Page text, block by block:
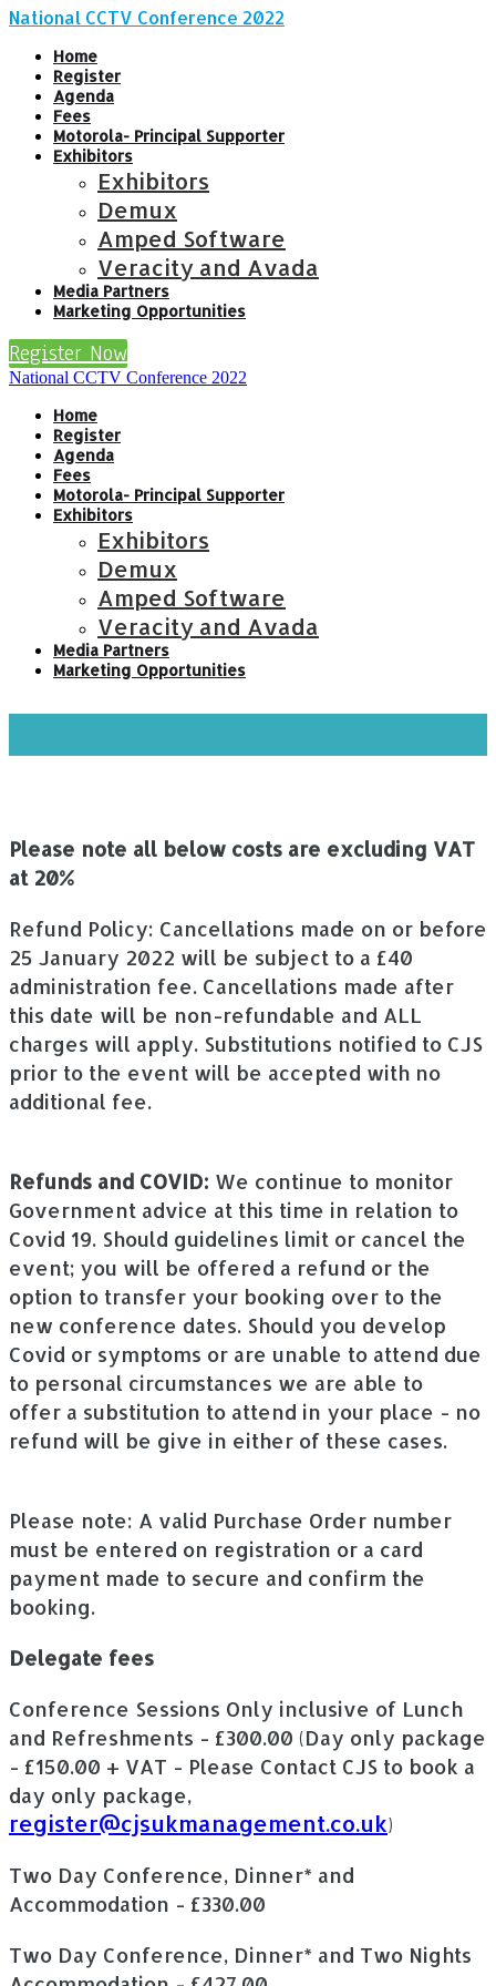
National CCTV Conference 2022
Home
Register
Agenda
Fees
Motorola- Principal Supporter
Exhibitors
Exhibitors
Demux
Amped Software
Veracity and Avada
Media Partners
Marketing Opportunities
Register Now
National CCTV Conference 2022
Home
Register
Agenda
Fees
Motorola- Principal Supporter
Exhibitors
Exhibitors
Demux
Amped Software
Veracity and Avada
Media Partners
Marketing Opportunities
Please note all below costs are excluding VAT
at 20%
Refund Policy: Cancellations made on or before
25 January 2022 will be subject to a £40
administration fee. Cancellations made after
this date will be non-refundable and ALL
charges will apply. Substitutions notified to CJS
prior to the event will be accepted with no
additional fee.
Refunds and COVID: We continue to monitor
Government advice at this time in relation to
Covid 19. Should guidelines limit or cancel the
event; you will be offered a refund or the
option to transfer your booking over to the
new conference dates. Should you develop
Covid or symptoms or are unable to attend due
to personal circumstances we are able to
offer a substitution to attend in your place - no
refund will be give in either of these cases.
Please note: A valid Purchase Order number
must be entered on registration or a card
payment made to secure and confirm the
booking.
Delegate fees
Conference Sessions Only inclusive of Lunch
and Refreshments - £300.00 (Day only package
- £150.00 + VAT - Please Contact CJS to book a
day only package,
register@cjsukmanagement.co.uk)
Two Day Conference, Dinner* and
Accommodation - £330.00
Two Day Conference, Dinner* and Two Nights